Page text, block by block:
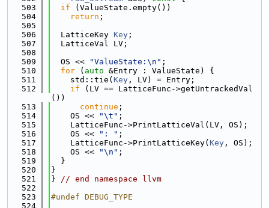
  503
if (ValueState.empty())
  504
return ;
  505
  506
  LatticeKey
Key ;
  507
  LatticeVal LV;
  508
  509
  OS <<
"ValueState:\n" ;
  510
for ( auto &Entry : ValueState) {
  511
    std::tie(
Key , LV) = Entry;
  512
if (LV == LatticeFunc->getUntrackedVal
())
  513
continue ;
  514
    OS <<
"\t" ;
  515
    LatticeFunc->PrintLatticeVal(LV, OS);
  516
    OS <<
": " ;
  517
    LatticeFunc->PrintLatticeKey(
Key , OS);
  518
    OS <<
"\n" ;
  519
  }
  520
}
  521
} // end namespace llvm
  522
  523
#undef DEBUG_TYPE
  524